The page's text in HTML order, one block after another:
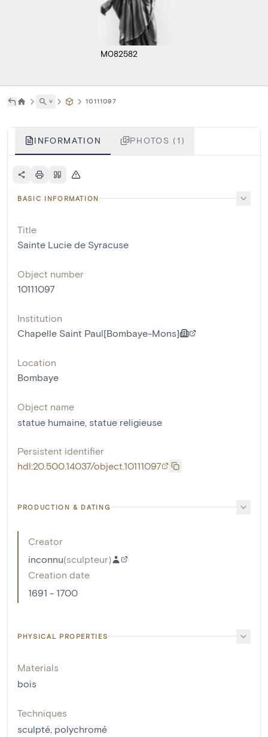
M082582
˅ 10111097
INFORMATION PHOTOS (1)
BASIC INFORMATION
Title
Sainte Lucie de Syracuse
Object number
10111097
Institution
Chapelle Saint Paul[Bombaye-Mons]
Location
Bombaye
Object name
statue humaine statue religieuse
Persistent identifier
hdl:20.500.14037/object.10111097
PRODUCTION & DATING
Creator
inconnu(sculpteur)
Creation date
1691 - 1700
PHYSICAL PROPERTIES
Materials
bois
Techniques
sculpté polychromé